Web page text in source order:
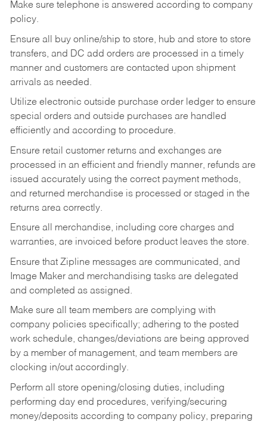
Make sure telephone is answered according to company
policy.
Ensure all buy online/ship to store, hub and store to store
transfers, and DC add orders are processed in a timely
manner and customers are contacted upon shipment
arrivals as needed.
Utilize electronic outside purchase order ledger to ensure
special orders and outside purchases are handled
efficiently and according to procedure.
Ensure retail customer returns and exchanges are
processed in an efficient and friendly manner, refunds are
issued accurately using the correct payment methods,
and returned merchandise is processed or staged in the
returns area correctly.
Ensure all merchandise, including core charges and
warranties, are invoiced before product leaves the store.
Ensure that Zipline messages are communicated, and
Image Maker and merchandising tasks are delegated
and completed as assigned.
Make sure all team members are complying with
company policies specifically; adhering to the posted
work schedule, changes/deviations are being approved
by a member of management, and team members are
clocking in/out accordingly.
Perform all store opening/closing duties, including
performing day end procedures, verifying/securing
money/deposits according to company policy, preparing